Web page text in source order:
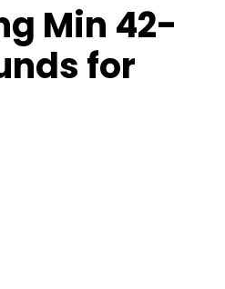
Min 42-
for